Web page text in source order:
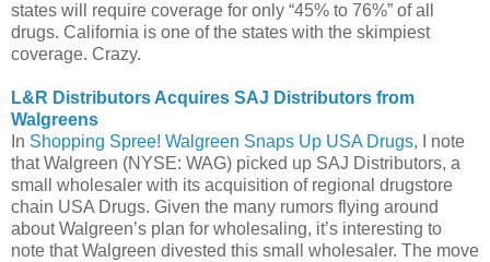
states will require coverage for only “45% to 76%” of all
drugs. California is one of the states with the skimpiest
coverage. Crazy.
L&R Distributors Acquires SAJ Distributors from
Walgreens
In Shopping Spree! Walgreen Snaps Up USA Drugs, I note
that Walgreen (NYSE: WAG) picked up SAJ Distributors, a
small wholesaler with its acquisition of regional drugstore
chain USA Drugs. Given the many rumors flying around
about Walgreen’s plan for wholesaling, it’s interesting to
note that Walgreen divested this small wholesaler. The move